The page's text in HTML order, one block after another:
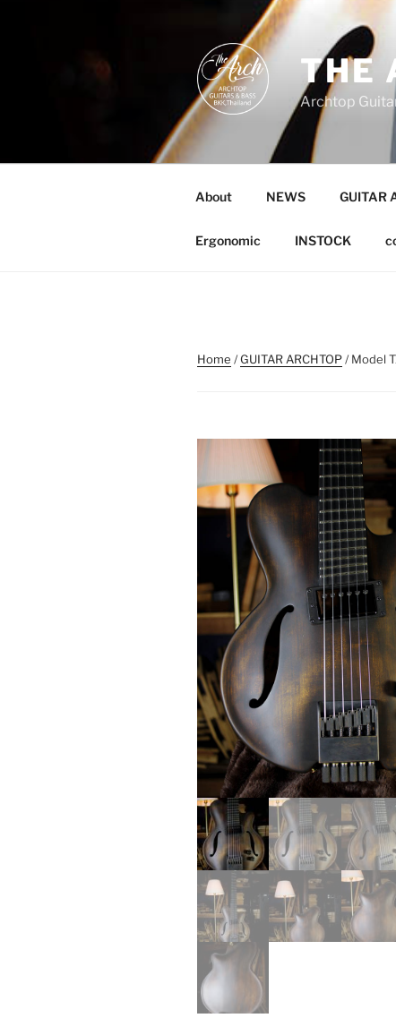
THE
Archtop
About NEWS GUITAR
Ergonomic INSTOCK
Home /GUITAR ARCHTOP/ Model